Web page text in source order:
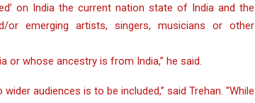
on India the current nation state of India and the
or emerging artists, singers, musicians or other
whose ancestry is from India,” he said.
audiences is to be included,” said Trehan. “While